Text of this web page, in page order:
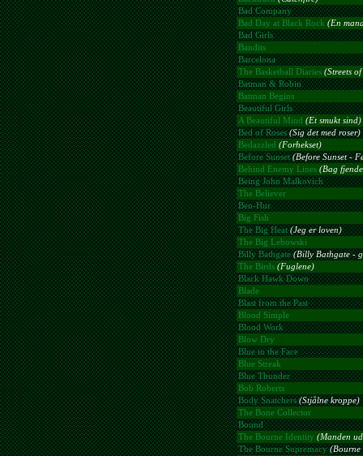
Bad Company
Bad Day at Black Rock (En
Bad Girls
Bandits
Barcelona
The Basketball Diaries (Streets of
Batman & Robin
Batman Begins
Beautiful Girls
A Beautiful Mind (Et smukt sind)
Bed of Roses (Sig det med roser)
Bedazzled (Forhekset)
Before Sunset (Before Sunset -
Behind Enemy Lines (Bag
Being John Malkovich
The Believer
Ben-Hur
Big Fish
The Big Heat (Jeg er loven)
The Big Lebowski
Billy Bathgate (Billy Bathgate -
The Birds (Fuglene)
Black Hawk Down
Blade
Blast from the Past
Blood Simple
Blood Work
Blow Dry
Blue in the Face
Blue Streak
Blue Thunder
Bob Roberts
Body Snatchers (Stjålne kroppe)
The Bone Collector
Bound
The Bourne Identity (Manden
The Bourne Supremacy (Bourne